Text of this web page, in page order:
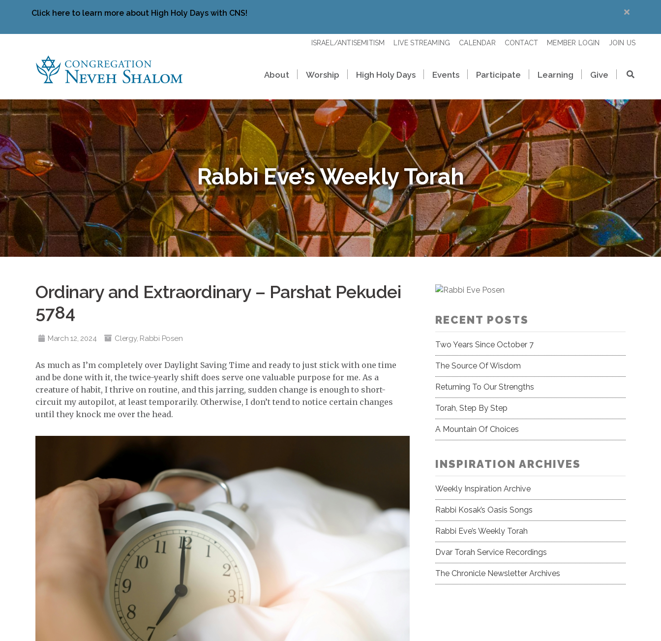
Click here to learn more about High Holy Days with CNS!
ISRAEL/ANTISEMITISM LIVE STREAMING CALENDAR CONTACT MEMBER LOGIN JOIN US
About Worship High Holy Days Events Participate Learning Give
Rabbi Eve’s Weekly Torah
Ordinary and Extraordinary – Parshat Pekudei
5784
March 12, 2024 Clergy, Rabbi Posen
As much as I’m completely over Daylight Saving Time and ready to just stick with one time
and be done with it, the twice-yearly shift does serve one valuable purpose for me. As a
creature of habit, I thrive on routine, and this jarring, sudden change is enough to short-
circuit my autopilot, at least temporarily. Otherwise, I don’t tend to notice certain changes
until they knock me over the head.
RECENT POSTS
Two Years Since October 7
The Source Of Wisdom
Returning To Our Strengths
Torah, Step By Step
A Mountain Of Choices
INSPIRATION ARCHIVES
Weekly Inspiration Archive
Rabbi Kosak’s Oasis Songs
Rabbi Eve’s Weekly Torah
Dvar Torah Service Recordings
The Chronicle Newsletter Archives